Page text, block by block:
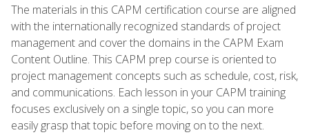
The materials in this CAPM certification course are aligned
with the internationally recognized standards of project
management and cover the domains in the CAPM Exam
Content Outline. This CAPM prep course is oriented to
project management concepts such as schedule, cost, risk,
and communications. Each lesson in your CAPM training
focuses exclusively on a single topic, so you can more
easily grasp that topic before moving on to the next.